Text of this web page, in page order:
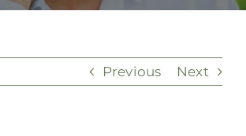
Previous Next